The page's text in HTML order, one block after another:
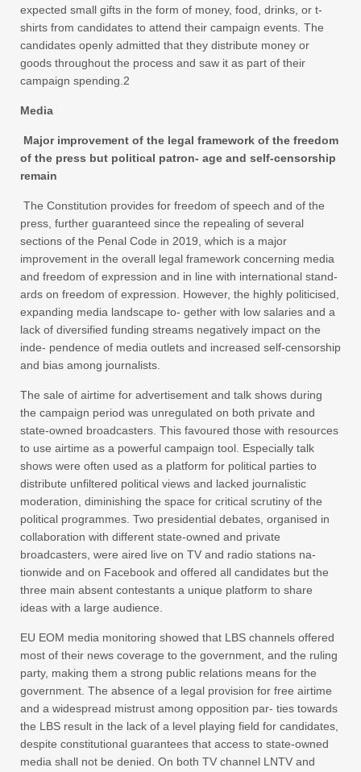
expected small gifts in the form of money, food, drinks, or t-
shirts from candidates to attend their campaign events. The
candidates openly admitted that they distribute money or
goods throughout the process and saw it as part of their
campaign spending.2
Media
Major improvement of the legal framework of the freedom
of the press but political patron- age and self-censorship
remain
The Constitution provides for freedom of speech and of the
press, further guaranteed since the repealing of several
sections of the Penal Code in 2019, which is a major
improvement in the overall legal framework concerning media
and freedom of expression and in line with international stand-
ards on freedom of expression. However, the highly politicised,
expanding media landscape to- gether with low salaries and a
lack of diversified funding streams negatively impact on the
inde- pendence of media outlets and increased self-censorship
and bias among journalists.
The sale of airtime for advertisement and talk shows during
the campaign period was unregulated on both private and
state-owned broadcasters. This favoured those with resources
to use airtime as a powerful campaign tool. Especially talk
shows were often used as a platform for political parties to
distribute unfiltered political views and lacked journalistic
moderation, diminishing the space for critical scrutiny of the
political programmes. Two presidential debates, organised in
collaboration with different state-owned and private
broadcasters, were aired live on TV and radio stations na-
tionwide and on Facebook and offered all candidates but the
three main absent contestants a unique platform to share
ideas with a large audience.
EU EOM media monitoring showed that LBS channels offered
most of their news coverage to the government, and the ruling
party, making them a strong public relations means for the
government. The absence of a legal provision for free airtime
and a widespread mistrust among opposition par- ties towards
the LBS result in the lack of a level playing field for candidates,
despite constitutional guarantees that access to state-owned
media shall not be denied. On both TV channel LNTV and